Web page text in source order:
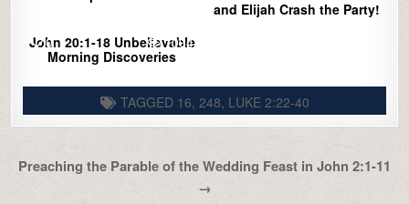
and Elijah Crash the Party!
0
1094
John 20:1-18 Unbelievable
Morning Discoveries
TAGGED 16, 248, LUKE 2:22-40
Post
navigation
Preaching the Parable of the Wedding Feast in John 2:1-11
→